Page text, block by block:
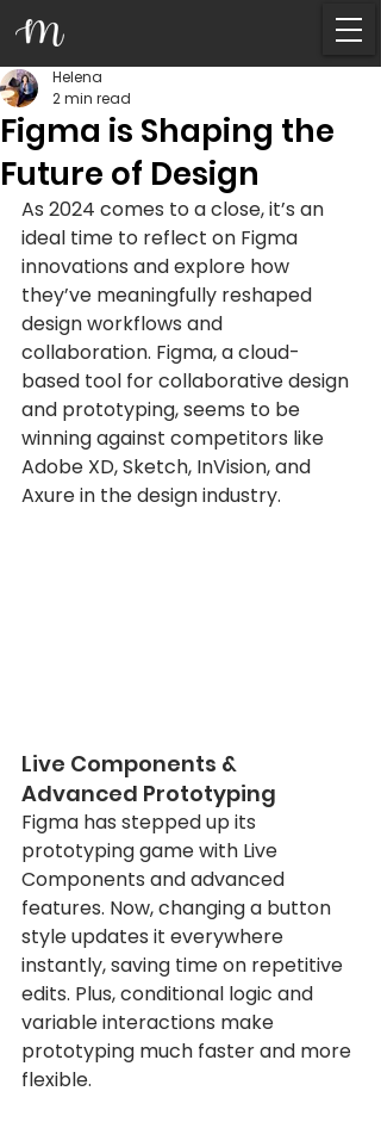
Figma is Shaping the
Future of Design
Helena
2 min read
As 2024 comes to a close, it’s an
ideal time to reflect on Figma
innovations and explore how
they’ve meaningfully reshaped
design workflows and
collaboration. Figma, a cloud-
based tool for collaborative design
and prototyping, seems to be
winning against competitors like
Adobe XD, Sketch, InVision, and
Axure in the design industry.
Live Components &
Advanced Prototyping
Figma has stepped up its
prototyping game with Live
Components and advanced
features. Now, changing a button
style updates it everywhere
instantly, saving time on repetitive
edits. Plus, conditional logic and
variable interactions make
prototyping much faster and more
flexible.